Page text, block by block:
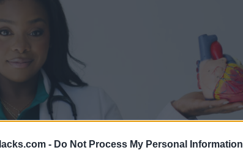
- Do Not Process My Personal Information